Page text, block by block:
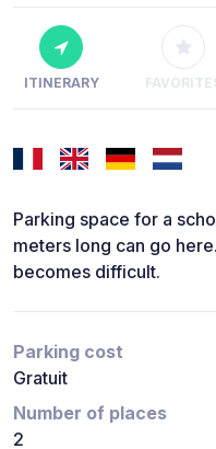
ITINERARY
Parking space for a
meters long can go
becomes difficult.
Parking cost
Gratuit
Number of places
2